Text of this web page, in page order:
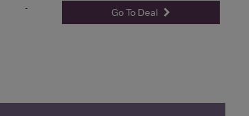
- Go To Deal